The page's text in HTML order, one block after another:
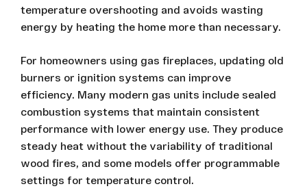
temperature overshooting and avoids wasting
energy by heating the home more than necessary.
For homeowners using gas fireplaces, updating old
burners or ignition systems can improve
efficiency. Many modern gas units include sealed
combustion systems that maintain consistent
performance with lower energy use. They produce
steady heat without the variability of traditional
wood fires, and some models offer programmable
settings for temperature control.